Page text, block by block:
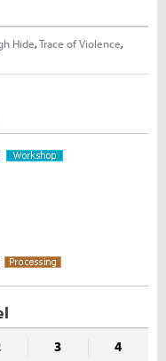
Hide,Trace of Violence,
Shard ×10
Ore ×5
×5
3 4